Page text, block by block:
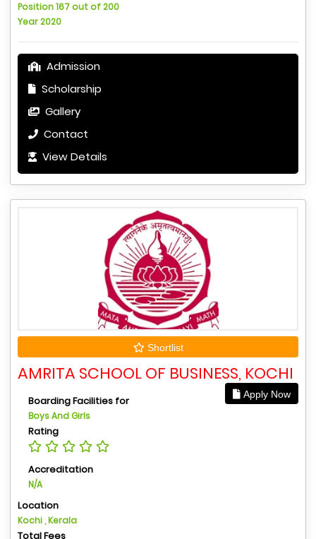
Position 167 out of 200
Year 2020
Admission
Scholarship
Gallery
Contact
View Details
Shortlist
AMRITA SCHOOL OF BUSINESS, KOCHI
Apply Now
Boarding Facilities for
Boys And Girls
Rating
Accreditation
N/A
Location
Kochi , Kerala
Total Fees